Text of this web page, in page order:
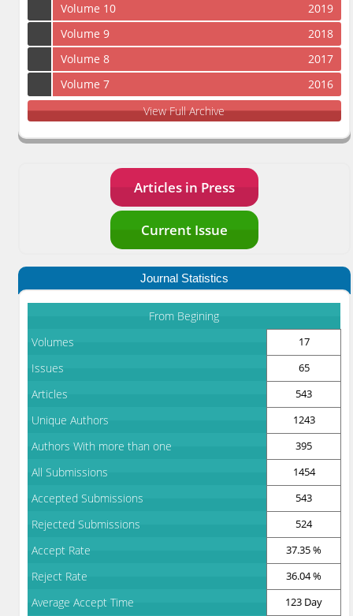
Volume 10
2019
Volume 9
2018
Volume 8
2017
Volume 7
2016
View Full Archive
Articles in Press
Current Issue
Journal Statistics
From Begining
Volumes
17
Issues 65
Articles 543
Unique Authors 1243
Authors With more than one 395
All Submissions 1454
Accepted Submissions 543
Rejected Submissions 524
Accept Rate 37.35 %
Reject Rate 36.04 %
Average Accept Time 123 Day